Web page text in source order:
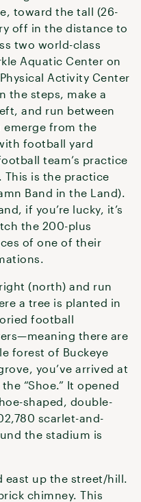
toward the tall (26-
off in the distance to
two world-class
Aquatic Center on
Activity Center
the steps, make a
and run between
emerge from the
football yard
team’s practice
This is the practice
Band in the Land).
if you’re lucky, it’s
the 200-plus
of one of their
(north) and run
a tree is planted in
football
there are
forest of Buckeye
you’ve arrived at
“Shoe.” It opened
shaped, double-
scarlet-and-
the stadium is
east up the street/hill.
chimney. This